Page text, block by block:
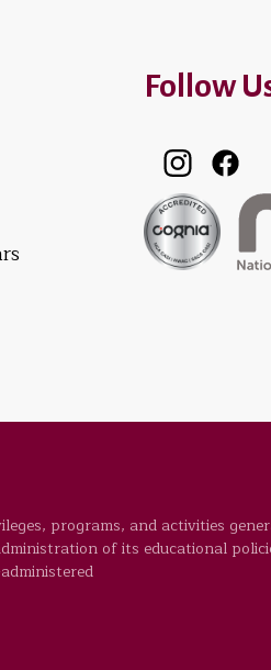
Follow
programs, and activities
of its educational